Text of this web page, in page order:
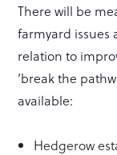
There will be
farmyard issues
relation to
‘break the
available:
Hedgerow